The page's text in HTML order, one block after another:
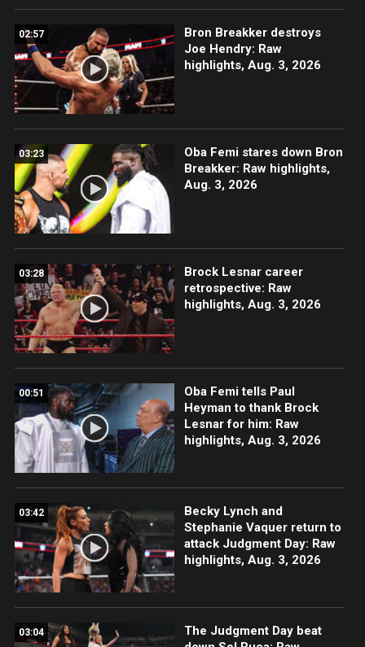
02:57
Bron Breakker destroys
Joe Hendry: Raw
highlights, Aug. 3, 2026
03:23
Oba Femi stares down Bron
Breakker: Raw highlights,
Aug. 3, 2026
03:28
Brock Lesnar career
retrospective: Raw
highlights, Aug. 3, 2026
00:51
Oba Femi tells Paul
Heyman to thank Brock
Lesnar for him: Raw
highlights, Aug. 3, 2026
03:42
Becky Lynch and
Stephanie Vaquer return to
attack Judgment Day: Raw
highlights, Aug. 3, 2026
03:04
The Judgment Day beat